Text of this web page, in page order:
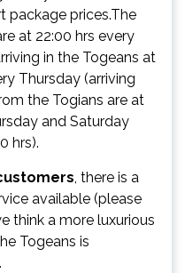
package prices.The
at 22:00 hrs every
in the Togeans at
Thursday (arriving
the Togians are at
and Saturday
hrs).
, there is a
available (please
think a more luxurious
Togeans is